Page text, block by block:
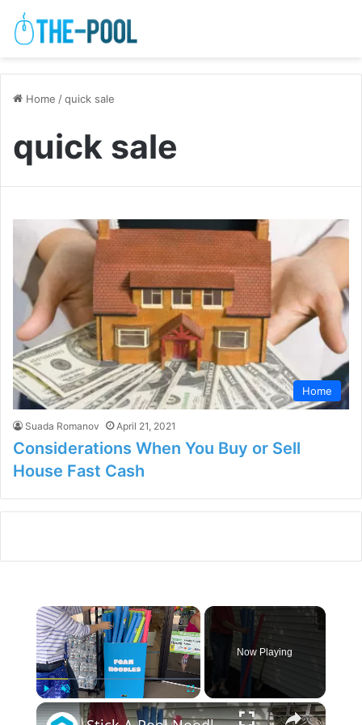
Home /quick sale
quick sale
Home
Suada Romanov April 21, 2021
Considerations When You Buy or Sell
House Fast Cash
×
Unmute Fullscreen
Now Playing
×